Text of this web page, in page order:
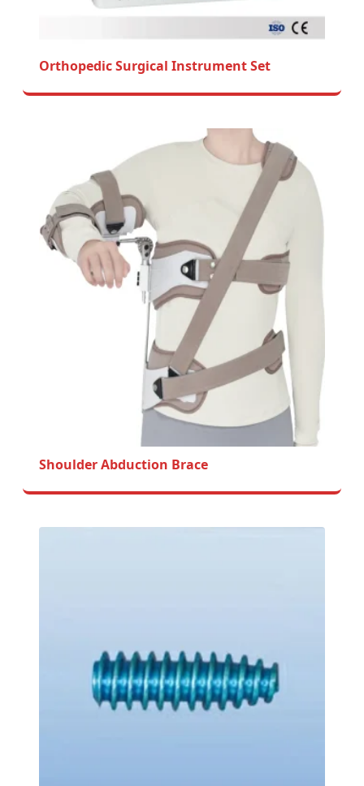
Orthopedic Surgical Instrument Set
Shoulder Abduction Brace